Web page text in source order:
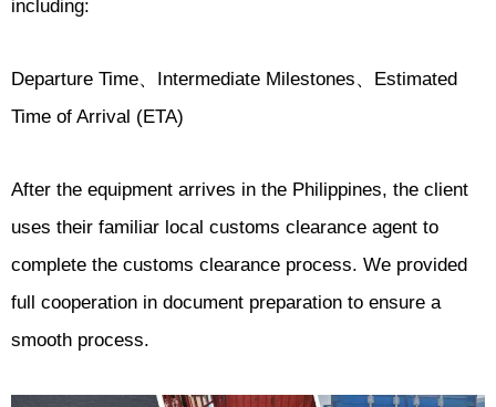
including:
Departure Time、Intermediate Milestones、Estimated
Time of Arrival (ETA)
After the equipment arrives in the Philippines, the client
uses their familiar local customs clearance agent to
complete the customs clearance process. We provided
full cooperation in document preparation to ensure a
smooth process.